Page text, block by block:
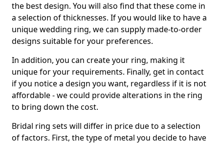
the best design. You will also find that these come in
a selection of thicknesses. If you would like to have a
unique wedding ring, we can supply made-to-order
designs suitable for your preferences.
In addition, you can create your ring, making it
unique for your requirements. Finally, get in contact
if you notice a design you want, regardless if it is not
affordable - we could provide alterations in the ring
to bring down the cost.
Bridal ring sets will differ in price due to a selection
of factors. First, the type of metal you decide to have